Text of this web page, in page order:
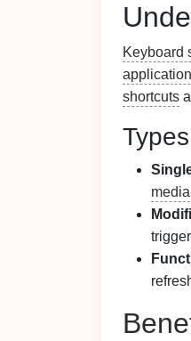
Keyboard
shortcuts